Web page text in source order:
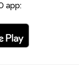
app: